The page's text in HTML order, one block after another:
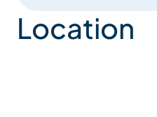
Location